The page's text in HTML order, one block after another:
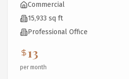
Commercial
15,933 sq ft
Professional Office
13
per month